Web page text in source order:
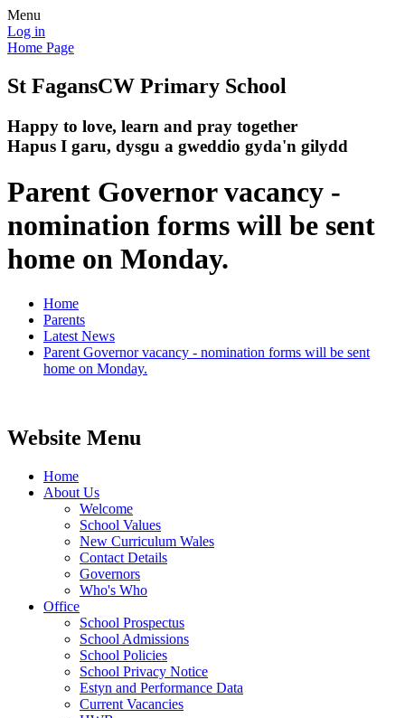
Menu
Log in
Home Page
St FagansCW Primary School
Happy to love, learn and pray together
Hapus I garu, dysgu a gweddio gyda'n gilydd
Parent Governor vacancy -
nomination forms will be sent
home on Monday.
Home
Parents
Latest News
Parent Governor vacancy - nomination forms will be sent
home on Monday.
Website Menu
Home
About Us
Welcome
School Values
New Curriculum Wales
Contact Details
Governors
Who's Who
Office
School Prospectus
School Admissions
School Policies
School Privacy Notice
Estyn and Performance Data
Current Vacancies